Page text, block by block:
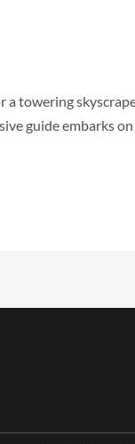
towering
guide embarks